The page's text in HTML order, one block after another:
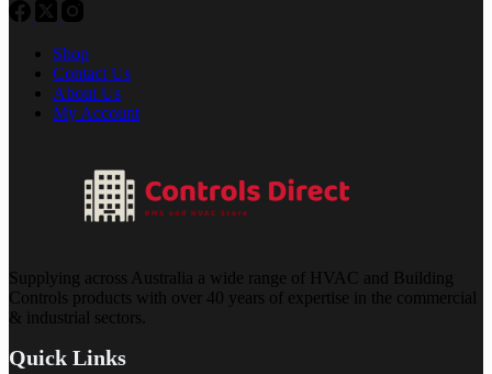
Shop
Contact Us
About Us
My Account
Supplying across Australia a wide range of HVAC and Building
Controls products with over 40 years of expertise in the commercial
& industrial sectors.
Quick Links